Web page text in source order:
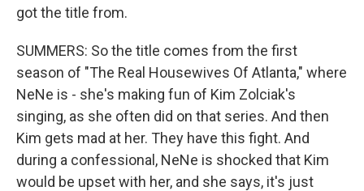
got the title from.
SUMMERS: So the title comes from the first
season of "The Real Housewives Of Atlanta," where
NeNe is - she's making fun of Kim Zolciak's
singing, as she often did on that series. And then
Kim gets mad at her. They have this fight. And
during a confessional, NeNe is shocked that Kim
would be upset with her, and she says, it's just